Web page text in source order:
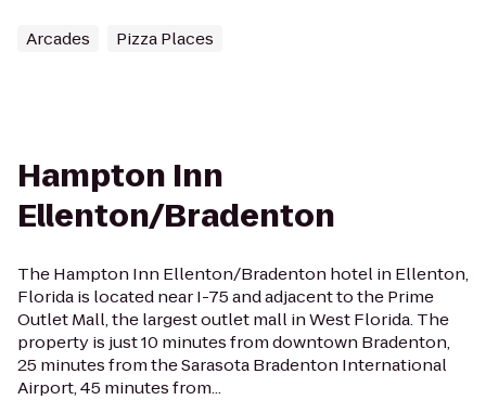
Arcades Pizza Places
Hampton Inn
Ellenton/Bradenton
The Hampton Inn Ellenton/Bradenton hotel in Ellenton,
Florida is located near I-75 and adjacent to the Prime
Outlet Mall, the largest outlet mall in West Florida. The
property is just 10 minutes from downtown Bradenton,
25 minutes from the Sarasota Bradenton International
Airport, 45 minutes from...